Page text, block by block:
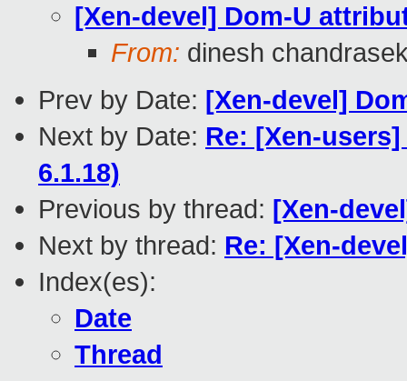
[Xen-devel] Dom-U
From: dinesh
Prev by Date: [Xen-devel]
Next by Date: Re: [Xen-
6.1.18)
Previous by thread: [Xen-
Next by thread: Re: [Xen-
Index(es):
Date
Thread